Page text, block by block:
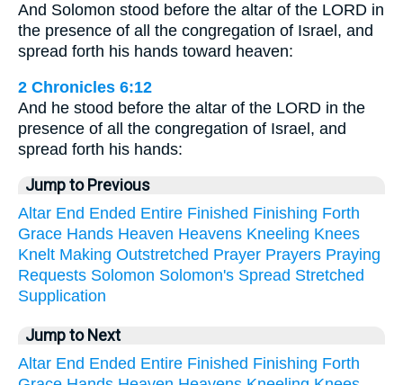
And Solomon stood before the altar of the LORD in
the presence of all the congregation of Israel, and
spread forth his hands toward heaven:
2 Chronicles 6:12
And he stood before the altar of the LORD in the
presence of all the congregation of Israel, and
spread forth his hands:
Jump to Previous
Altar End Ended Entire Finished Finishing Forth
Grace Hands Heaven Heavens Kneeling Knees
Knelt Making Outstretched Prayer Prayers Praying
Requests Solomon Solomon's Spread Stretched
Supplication
Jump to Next
Altar End Ended Entire Finished Finishing Forth